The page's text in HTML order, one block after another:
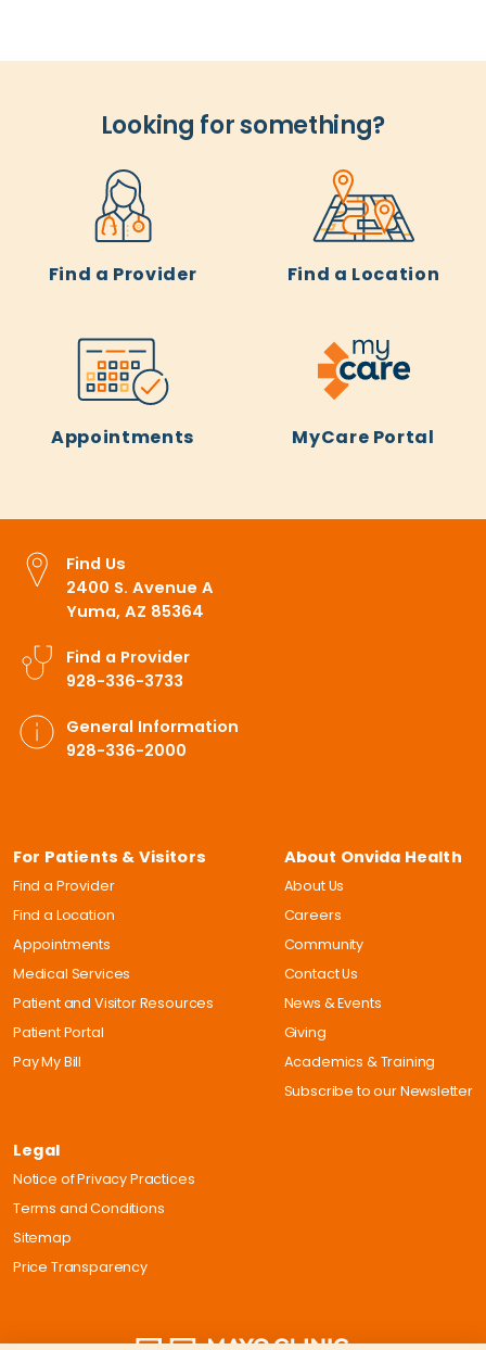
Looking for something?
Find a Provider Find a Location
Appointments MyCare Portal
Find Us
2400 S. Avenue A
Yuma, AZ 85364
Find a Provider
928-336-3733
General Information
928-336-2000
For Patients & Visitors
Find a Provider
Find a Location
Appointments
Medical Services
Patient and Visitor Resources
Patient Portal
Pay My Bill
About Onvida Health
About Us
Careers
Community
Contact Us
News & Events
Giving
Academics & Training
Subscribe to our Newsletter
Legal
Notice of Privacy Practices
Terms and Conditions
Sitemap
Price Transparency